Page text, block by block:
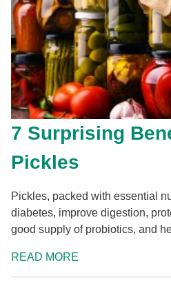
7 Surprising
Pickles
Pickles, packed with essential
diabetes, improve digestion,
good supply of probiotics, and
READ MORE